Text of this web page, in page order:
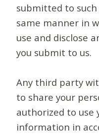
submitted to
same manner in
use and disclose
you submit to us.
Any third party
to share your
authorized to use
information in